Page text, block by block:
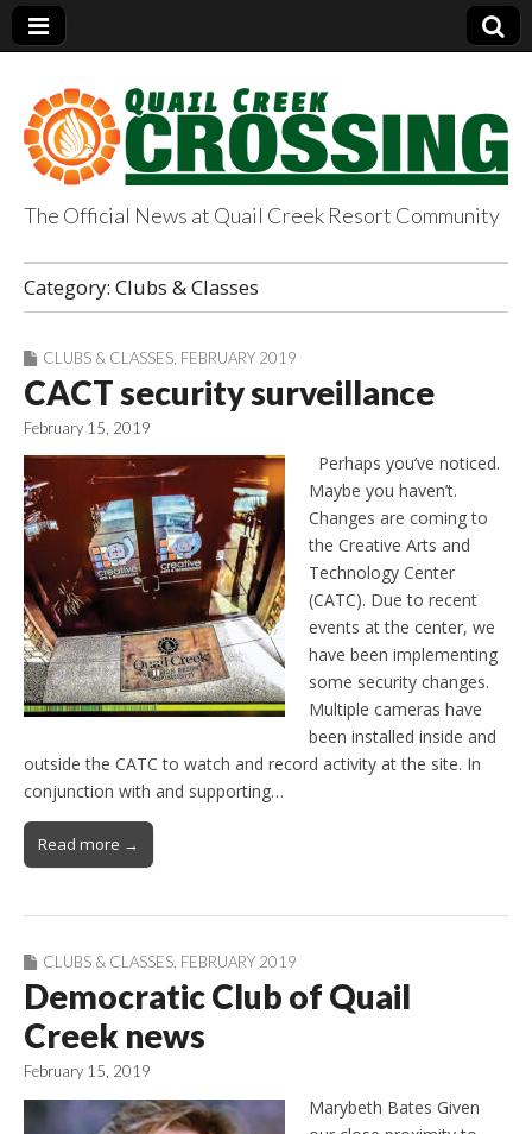
QuailCreekCrossin
g.com
The Official News at Quail Creek Resort Community
Category: Clubs & Classes
CLUBS & CLASSES FEBRUARY 2019
CACT security surveillance
February 15, 2019
Perhaps you’ve noticed.
Maybe you haven’t.
Changes are coming to
the Creative Arts and
Technology Center
(CATC). Due to recent
events at the center, we
have been implementing
some security changes.
Multiple cameras have
been installed inside and
outside the CATC to watch and record activity at the site. In
conjunction with and supporting…
Read more →
CLUBS & CLASSES, FEBRUARY 2019
Democratic Club of Quail
Creek news
February 15, 2019
Marybeth Bates Given